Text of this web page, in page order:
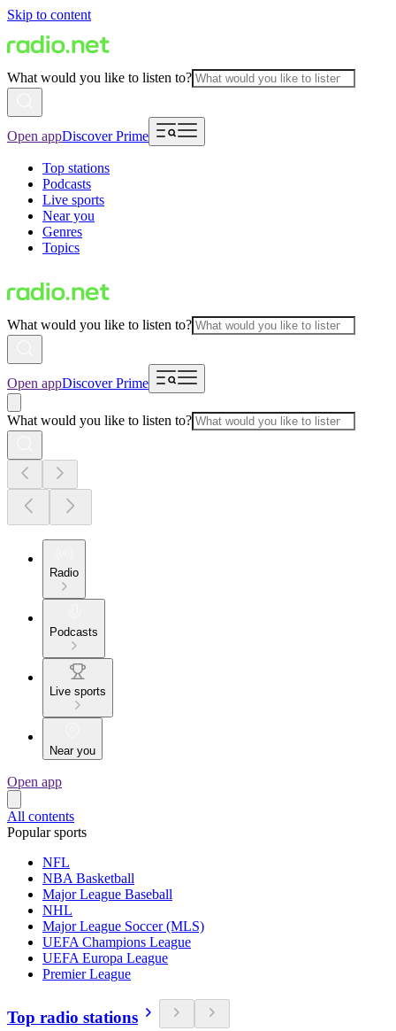
Skip to content
What would you like to listen to?
Open appDiscover Prime
Top stations
Podcasts
Live sports
Near you
Genres
Topics
What would you like to listen to?
Open appDiscover Prime
What would you like to listen to?
Radio
Podcasts
Live sports
Near you
Open app
All contents
Popular sports
NFL
NBA Basketball
Major League Baseball
NHL
Major League Soccer (MLS)
UEFA Champions League
UEFA Europa League
Premier League
Top radio stations